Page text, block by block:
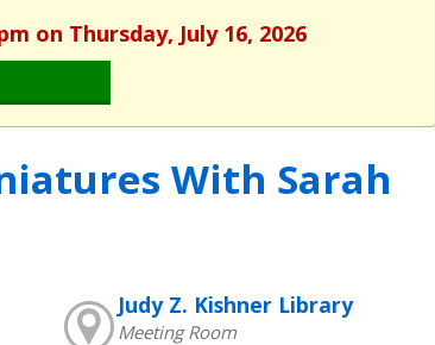
on Thursday, July 16, 2026
With Sarah
Judy Z. Kishner Library
Meeting Room